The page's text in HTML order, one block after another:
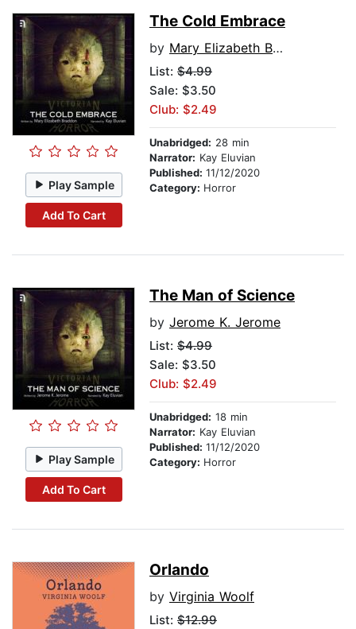
Play Sample
Add To Cart
The Cold Embrace
by Mary Elizabeth Braddon
List: $4.99
Sale: $3.50
Club: $2.49
Unabridged: 28 min
Narrator: Kay Eluvian
Published: 11/12/2020
Category: Horror
Play Sample
Add To Cart
The Man of Science
by Jerome K. Jerome
List: $4.99
Sale: $3.50
Club: $2.49
Unabridged: 18 min
Narrator: Kay Eluvian
Published: 11/12/2020
Category: Horror
Orlando
by Virginia Woolf
List: $12.99